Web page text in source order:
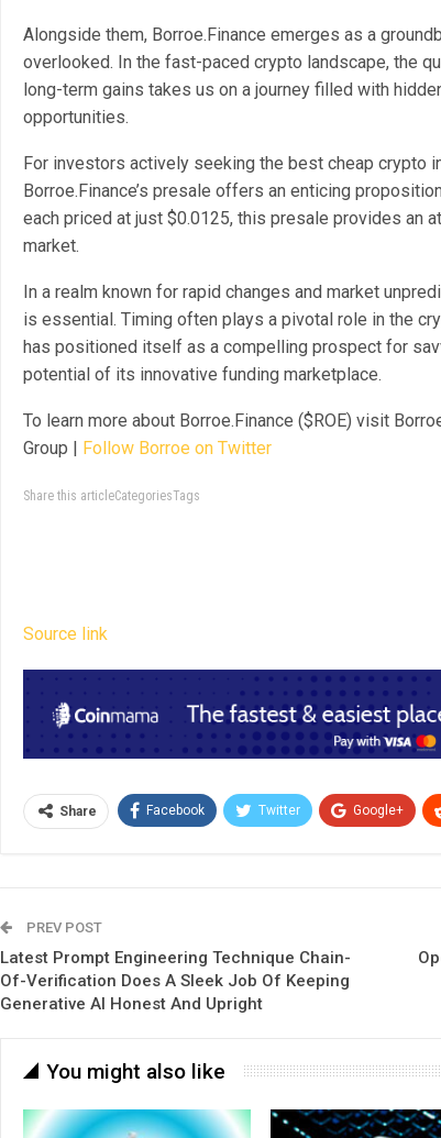
Alongside them, Borroe.Finance emerges as a
overlooked. In the fast-paced crypto landscape, the
long-term gains takes us on a journey filled with
opportunities.
For investors actively seeking the best cheap crypto
Borroe.Finance’s presale offers an enticing
each priced at just $0.0125, this presale provides an
market.
In a realm known for rapid changes and market
is essential. Timing often plays a pivotal role in the
has positioned itself as a compelling prospect for
potential of its innovative funding marketplace.
To learn more about Borroe.Finance ($ROE) visit
Group | Follow Borroe on Twitter
Share this articleCategoriesTags
Source link
Share Facebook Twitter Google+
PREV POST
Latest Prompt Engineering Technique Chain-
Of-Verification Does A Sleek Job Of Keeping
Generative AI Honest And Upright
You might also like